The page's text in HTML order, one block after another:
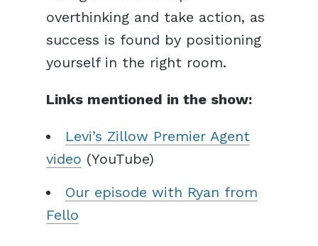
overthinking and take action, as
success is found by positioning
yourself in the right room.
Links mentioned in the show:
Levi’s Zillow Premier Agent
video (YouTube)
Our episode with Ryan from
Fello